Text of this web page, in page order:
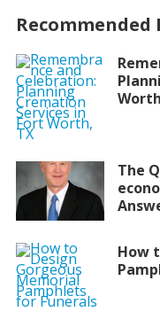
Recommended
The
How